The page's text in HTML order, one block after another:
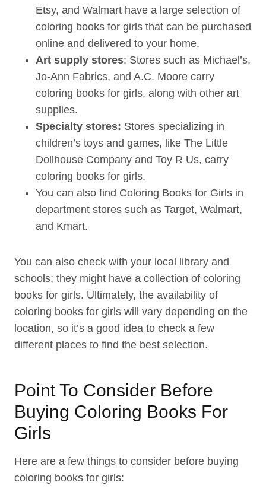
Etsy, and Walmart have a large selection of
coloring books for girls that can be purchased
online and delivered to your home.
Art supply stores: Stores such as Michael’s,
Jo-Ann Fabrics, and A.C. Moore carry
coloring books for girls, along with other art
supplies.
Specialty stores: Stores specializing in
children’s toys and games, like The Little
Dollhouse Company and Toy R Us, carry
coloring books for girls.
You can also find Coloring Books for Girls in
department stores such as Target, Walmart,
and Kmart.
You can also check with your local library and
schools; they might have a collection of coloring
books for girls. Ultimately, the availability of
coloring books for girls will vary depending on the
location, so it’s a good idea to check a few
different places to find the best selection.
Point To Consider Before
Buying Coloring Books For
Girls
Here are a few things to consider before buying
coloring books for girls: